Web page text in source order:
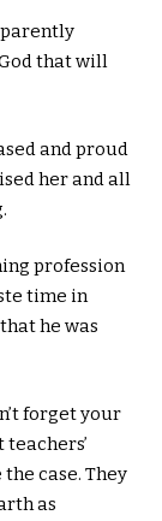
that will
and proud
her and all
profession
time in
he was
forget your
case. They
as